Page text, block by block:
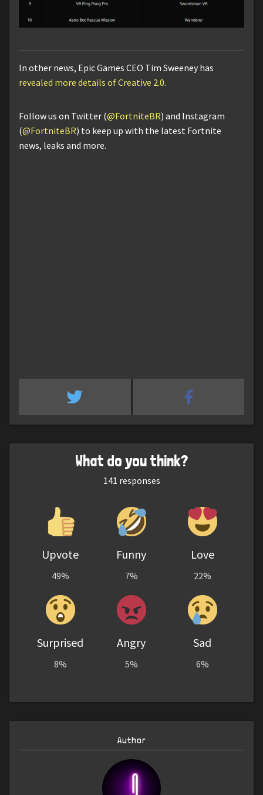
In other news, Epic Games CEO Tim Sweeney has
revealed more details of Creative 2.0.
Follow us on Twitter (@FortniteBR) and Instagram
(@FortniteBR) to keep up with the latest Fortnite
news, leaks and more.
What do you think?
141 responses
Upvote
49%
Funny
7%
Love
22%
Surprised
8%
Angry
5%
Sad
6%
Author